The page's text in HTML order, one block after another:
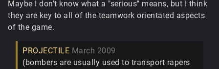
Maybe I don't know what a "serious" means, but I think
they are key to all of the teamwork orientated aspects
of the game.
PROJECTILE March 2009
(bombers are usually used to transport rapers